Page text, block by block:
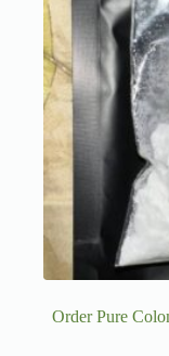
Order Pure